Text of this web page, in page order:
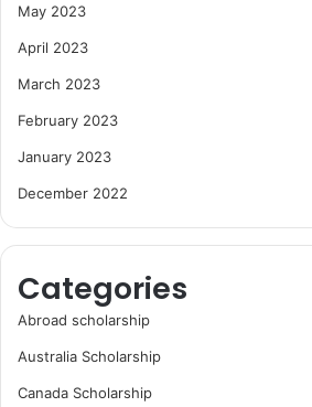
May 2023
April 2023
March 2023
February 2023
January 2023
December 2022
Categories
Abroad scholarship
Australia Scholarship
Canada Scholarship